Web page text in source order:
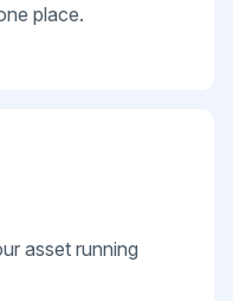
place.
asset running